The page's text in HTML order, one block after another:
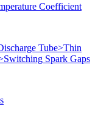
Coefficient
Tube>Thin
Switching Spark Gaps